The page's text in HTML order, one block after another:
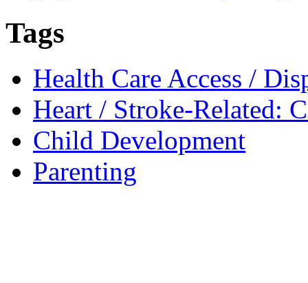
Tags
Health Care Access /
Heart / Stroke-Related:
Child Development
Parenting